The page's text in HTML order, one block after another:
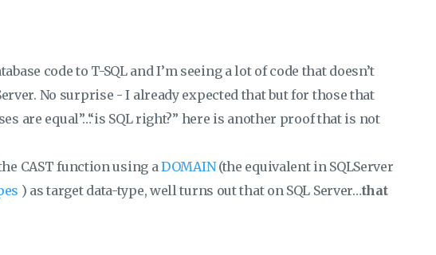
code to T-SQL and I’m seeing a lot of code that doesn’t
No surprise - I already expected that but for those that
are equal”…“is SQL right?” here is another proof that is not
CAST function using aDOMAIN(the equivalent in SQLServer
) as target data-type, well turns out that on SQL Server…that